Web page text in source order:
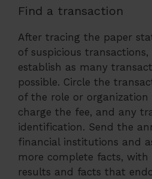
Find a transaction
After tracing the paper
of suspicious
establish as many
possible. Circle the
of the role or
charge the fee, and any
identification. Send the
financial institutions and
more complete facts,
results and facts that